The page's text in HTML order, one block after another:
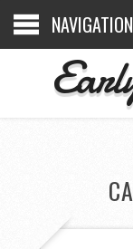
NAVIGATION